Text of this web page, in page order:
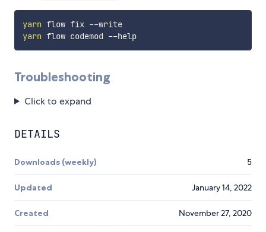
yarn
flow fix --write
yarn
flow codemod --help
Troubleshooting
Click to expand
DETAILS
Downloads (weekly) 5
Updated January 14, 2022
Created November 27, 2020